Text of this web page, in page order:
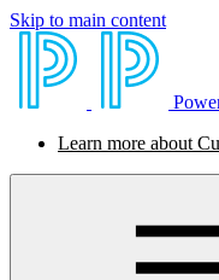
Skip to main content
Learn more about